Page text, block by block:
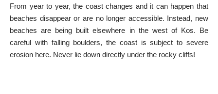
From year to year, the coast changes and it can happen that
beaches disappear or are no longer accessible. Instead, new
beaches are being built elsewhere in the west of Kos. Be
careful with falling boulders, the coast is subject to severe
erosion here. Never lie down directly under the rocky cliffs!